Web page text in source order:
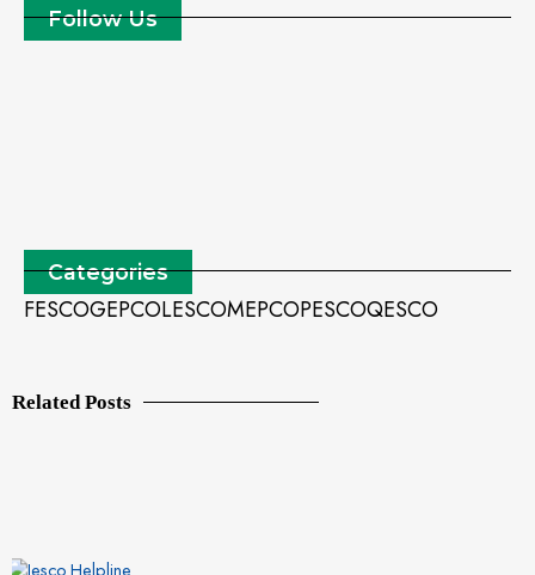
Follow Us
Categories
FESCOGEPCOLESCOMEPCOPESCOQESCO
Related Posts